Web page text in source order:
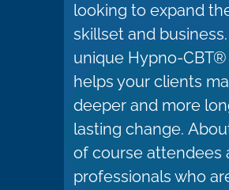
looking to expand
skillset and
unique Hypno-
helps your clients
deeper and more
lasting change.
of course attendees
professionals who